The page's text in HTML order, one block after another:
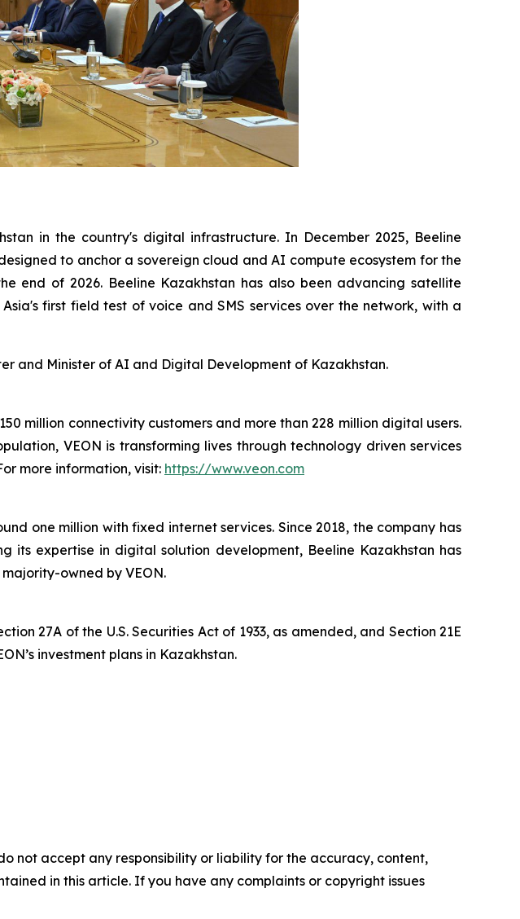
in the country's digital infrastructure. In December 2025, Beeline
to anchor a sovereign cloud and AI compute ecosystem for the
end of 2026. Beeline Kazakhstan has also been advancing satellite
first field test of voice and SMS services over the network, with a
and Minister of AI and Digital Development of Kazakhstan.
million connectivity customers and more than 228 million digital users.
VEON is transforming lives through technology driven services
more information, visit: https://www.veon.com
one million with fixed internet services. Since 2018, the company has
expertise in digital solution development, Beeline Kazakhstan has
owned by VEON.
27A of the U.S. Securities Act of 1933, as amended, and Section 21E
investment plans in Kazakhstan.
not accept any responsibility or liability for the accuracy, content,
in this article. If you have any complaints or copyright issues